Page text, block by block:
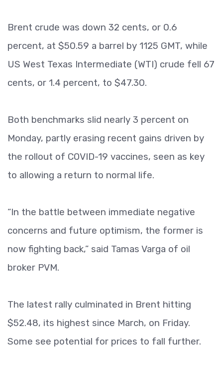
Brent crude was down 32 cents, or 0.6
percent, at $50.59 a barrel by 1125 GMT, while
US West Texas Intermediate (WTI) crude fell 67
cents, or 1.4 percent, to $47.30.
Both benchmarks slid nearly 3 percent on
Monday, partly erasing recent gains driven by
the rollout of COVID-19 vaccines, seen as key
to allowing a return to normal life.
“In the battle between immediate negative
concerns and future optimism, the former is
now fighting back,” said Tamas Varga of oil
broker PVM.
The latest rally culminated in Brent hitting
$52.48, its highest since March, on Friday.
Some see potential for prices to fall further.